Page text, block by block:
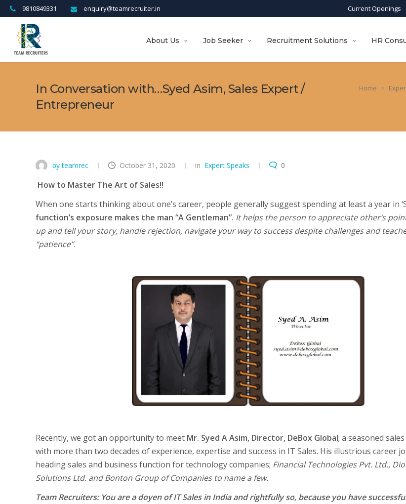
enquiry@teamrecruiter.in
9810849331 Current Openings
About Us Job Seeker Recruitment Solutions HR
Home
In Conversation with…Syed Asim, Sales Expert /
Entrepreneur
by teamrec October 31, 2020 in Expert Speaks 0
How to Master The Art of Sales!!
When one starts thinking about one’s career, people generally suggest spending at least a year in
function’s exposure makes the man “A Gentleman”. It helps the person to appreciate other’s
up and tell your story, handle rejection, navigate your way to success despite challenges and
“patience”.
Recently, we got an opportunity to meet Mr. Syed A Asim, Director, DeBox Global; a seasoned
with more than two decades of experience, expertise and success in IT Sales. His illustrious career
heading sales and business function for technology companies; Financial Technologies Pvt. Ltd.,
Solutions Ltd. and Bonton Group of Companies to name a few.
Team Recruiters: You are a doyen of IT Sales in India and rightfully so, because you have